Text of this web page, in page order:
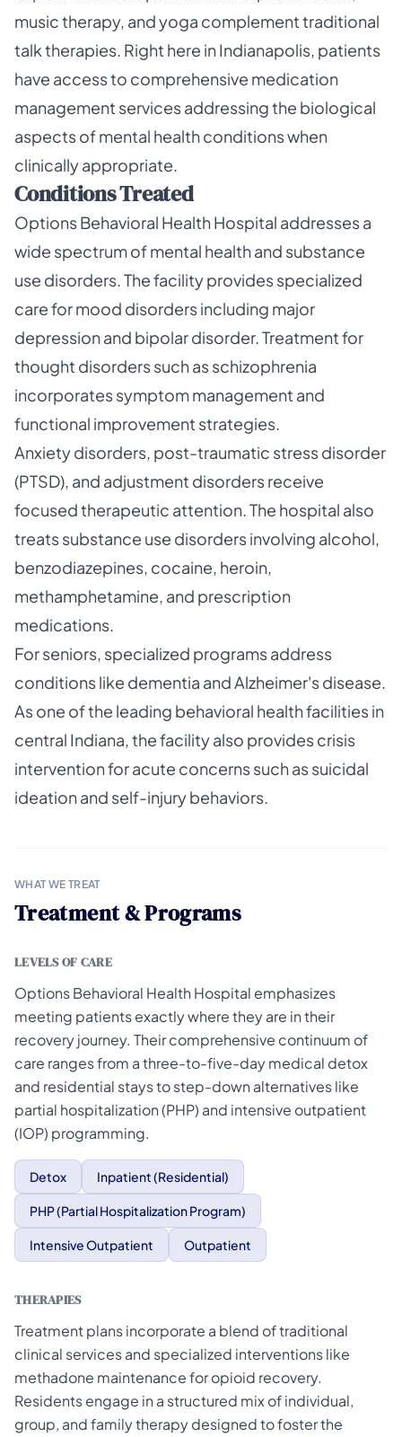
music therapy, and yoga complement traditional
talk therapies. Right here in Indianapolis, patients
have access to comprehensive medication
management services addressing the biological
aspects of mental health conditions when
clinically appropriate.
Conditions Treated
Options Behavioral Health Hospital addresses a
wide spectrum of mental health and substance
use disorders. The facility provides specialized
care for mood disorders including major
depression and bipolar disorder. Treatment for
thought disorders such as schizophrenia
incorporates symptom management and
functional improvement strategies.
Anxiety disorders, post-traumatic stress disorder
(PTSD), and adjustment disorders receive
focused therapeutic attention. The hospital also
treats substance use disorders involving alcohol,
benzodiazepines, cocaine, heroin,
methamphetamine, and prescription
medications.
For seniors, specialized programs address
conditions like dementia and Alzheimer's disease.
As one of the leading behavioral health facilities in
central Indiana, the facility also provides crisis
intervention for acute concerns such as suicidal
ideation and self-injury behaviors.
WHAT WE TREAT
Treatment & Programs
LEVELS OF CARE
Options Behavioral Health Hospital emphasizes
meeting patients exactly where they are in their
recovery journey. Their comprehensive continuum of
care ranges from a three-to-five-day medical detox
and residential stays to step-down alternatives like
partial hospitalization (PHP) and intensive outpatient
(IOP) programming.
Detox Inpatient (Residential)
PHP (Partial Hospitalization Program)
Intensive Outpatient Outpatient
THERAPIES
Treatment plans incorporate a blend of traditional
clinical services and specialized interventions like
methadone maintenance for opioid recovery.
Residents engage in a structured mix of individual,
group, and family therapy designed to foster the